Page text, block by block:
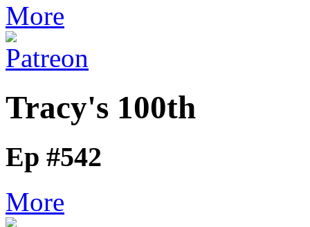
More
Tracy's 100th
Ep #542
More